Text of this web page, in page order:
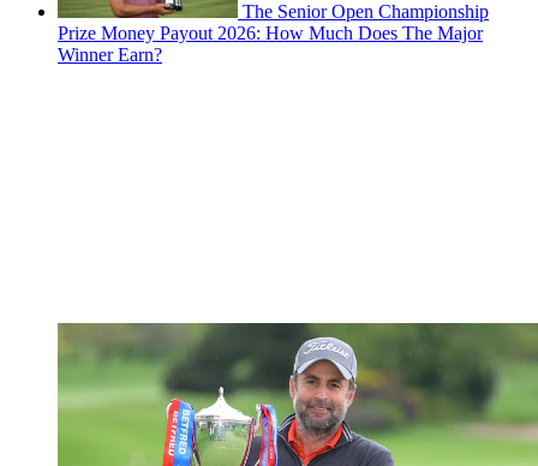
The Senior Open Championship
Prize Money Payout 2026: How Much Does The Major
Winner Earn?